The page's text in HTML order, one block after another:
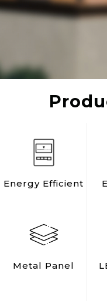
and approved for
elevations up to
performance.
IMPORTANT
used for
PROFESSIONAL
Rated for 4-5
on-demand hot
180,000 BTUs
degrees, this
Eccotemp
about every
Energy Efficient
Metal Panel